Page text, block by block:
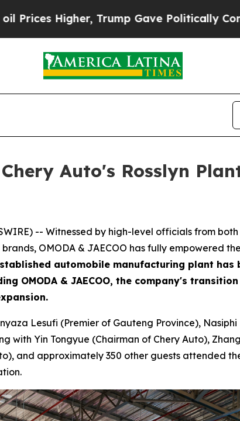
oil Companies — not
Chery Auto's Rosslyn
-- Witnessed by high-level officials from
OMODA & JAECOO has fully empowered
automobile manufacturing plant has
OMODA & JAECOO, the company's
Lesufi (Premier of Gauteng Province),
with Yin Tongyue (Chairman of Chery Auto),
and approximately 350 other guests attended